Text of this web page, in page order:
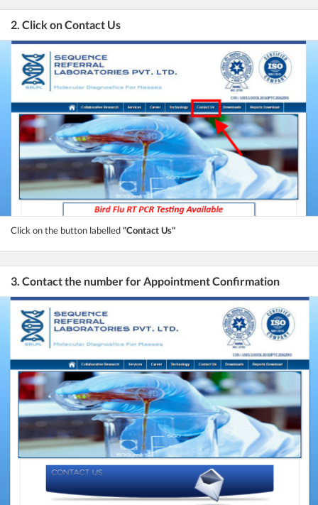
2. Click on Contact Us
Click on the button labelled"Contact Us"
3. Contact the number for Appointment Confirmation